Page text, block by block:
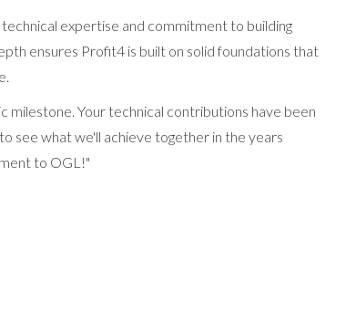
expertise and commitment to building
ensures Profit4 is built on solid foundations that
Your technical contributions have been
see what we'll achieve together in the years
to OGL!"